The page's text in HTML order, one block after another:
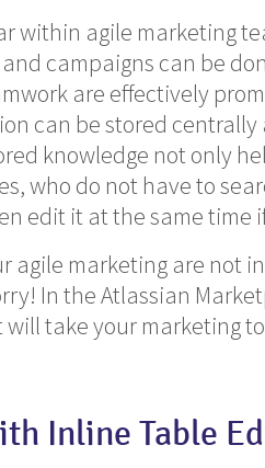
within agile marketing
campaigns can be
are effectively
can be stored
knowledge not only
who do not have to
edit it at the same time
agile marketing are not
In the Atlassian
take your marketing
Inline Table